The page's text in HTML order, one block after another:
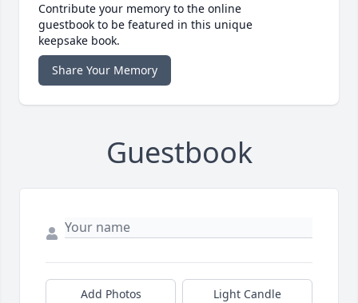
Contribute your memory to the online
guestbook to be featured in this unique
keepsake book.
Share Your Memory
Guestbook
Add Photos Light Candle